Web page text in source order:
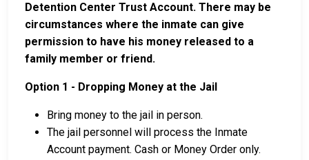
Detention Center Trust Account. There may be
circumstances where the inmate can give
permission to have his money released to a
family member or friend.
Option 1 - Dropping Money at the Jail
Bring money to the jail in person.
The jail personnel will process the Inmate
Account payment. Cash or Money Order only.